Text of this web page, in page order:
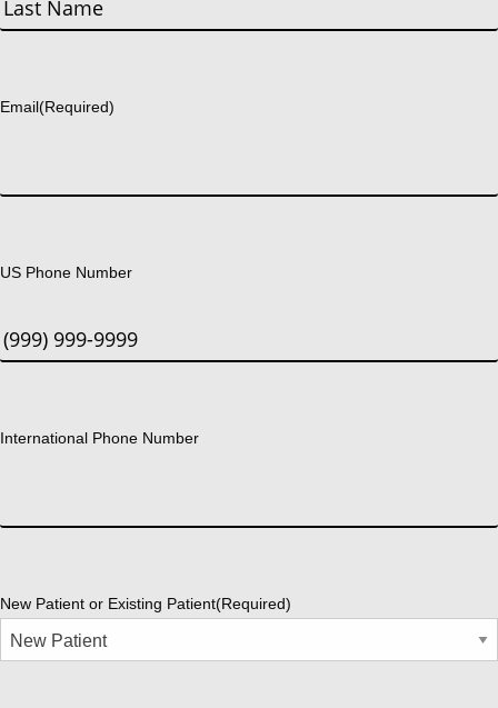
Email(Required)
US Phone Number
International Phone Number
New Patient or Existing Patient(Required)